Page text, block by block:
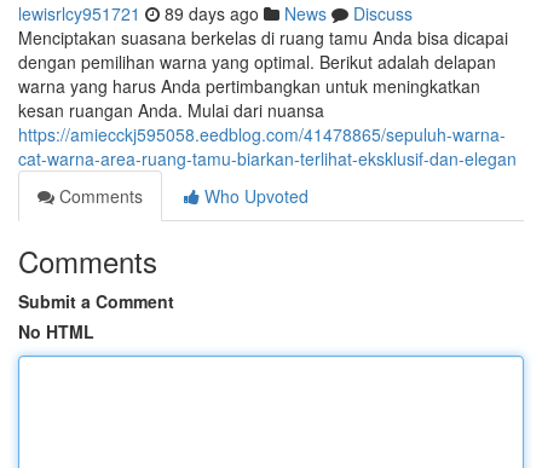
lewisrlcy951721 89 days ago News
Discuss
Menciptakan suasana berkelas di ruang tamu Anda bisa dicapai
dengan pemilihan warna yang optimal. Berikut adalah delapan
warna yang harus Anda pertimbangkan untuk meningkatkan
kesan ruangan Anda. Mulai dari nuansa
https://amiecckj595058.eedblog.com/41478865/sepuluh-warna-
cat-warna-area-ruang-tamu-biarkan-terlihat-eksklusif-dan-elegan
Comments
Who Upvoted
Comments
Submit a Comment
No HTML